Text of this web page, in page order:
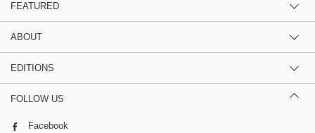
FEATURED
ABOUT
EDITIONS
FOLLOW US
Facebook